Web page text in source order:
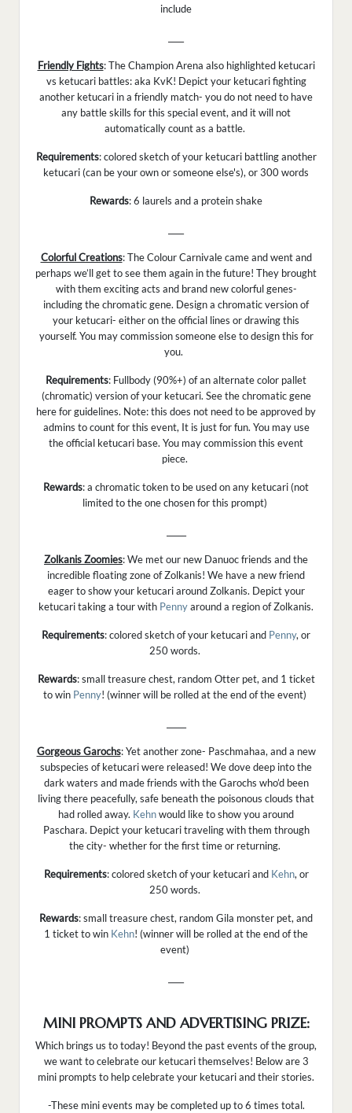
include
Friendly Fights: The Champion Arena also highlighted ketucari
vs ketucari battles: aka KvK! Depict your ketucari fighting
another ketucari in a friendly match- you do not need to have
any battle skills for this special event, and it will not
automatically count as a battle.
Requirements: colored sketch of your ketucari battling another
ketucari (can be your own or someone else's), or 300 words
Rewards: 6 laurels and a protein shake
Colorful Creations: The Colour Carnivale came and went and
perhaps we’ll get to see them again in the future! They brought
with them exciting acts and brand new colorful genes-
including the chromatic gene. Design a chromatic version of
your ketucari- either on the official lines or drawing this
yourself. You may commission someone else to design this for
you.
Requirements: Fullbody (90%+) of an alternate color pallet
(chromatic) version of your ketucari. See the chromatic gene
here for guidelines. Note: this does not need to be approved by
admins to count for this event, It is just for fun. You may use
the official ketucari base. You may commission this event
piece.
Rewards: a chromatic token to be used on any ketucari (not
limited to the one chosen for this prompt)
Zolkanis Zoomies: We met our new Danuoc friends and the
incredible floating zone of Zolkanis! We have a new friend
eager to show your ketucari around Zolkanis. Depict your
ketucari taking a tour with Pennyaround a region of Zolkanis.
Requirements: colored sketch of your ketucari and Penny, or
250 words.
Rewards: small treasure chest, random Otter pet, and 1 ticket
to win Penny! (winner will be rolled at the end of the event)
Gorgeous Garochs: Yet another zone- Paschmahaa, and a new
subspecies of ketucari were released! We dove deep into the
dark waters and made friends with the Garochs who’d been
living there peacefully, safe beneath the poisonous clouds that
had rolled away. Kehnwould like to show you around
Paschara. Depict your ketucari traveling with them through
the city- whether for the first time or returning.
Requirements: colored sketch of your ketucari and Kehn, or
250 words.
Rewards: small treasure chest, random Gila monster pet, and
1 ticket to win Kehn! (winner will be rolled at the end of the
event)
MINI PROMPTS AND ADVERTISING PRIZE:
Which brings us to today! Beyond the past events of the group,
we want to celebrate our ketucari themselves! Below are 3
mini prompts to help celebrate your ketucari and their stories.
-These mini events may be completed up to 6 times total.